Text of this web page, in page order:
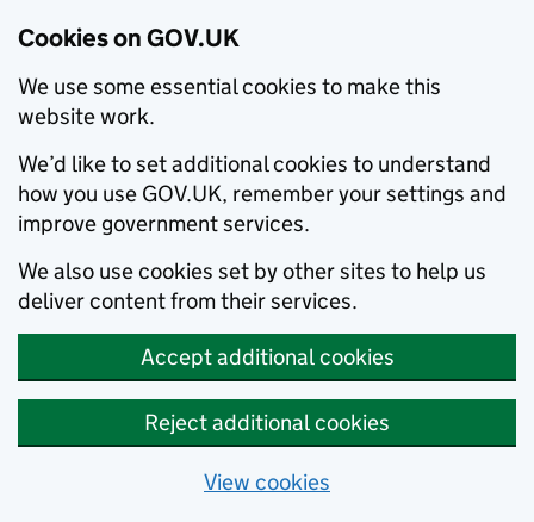
Cookies on GOV.UK
We use some essential cookies to make this
website work.
We’d like to set additional cookies to understand
how you use GOV.UK, remember your settings and
improve government services.
We also use cookies set by other sites to help us
deliver content from their services.
Accept additional cookies
Reject additional cookies
View cookies